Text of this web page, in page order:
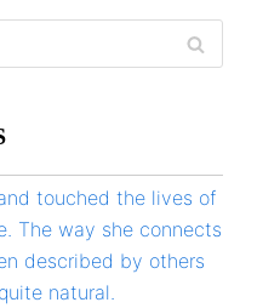
touched the lives of
The way she connects
described by others
natural.